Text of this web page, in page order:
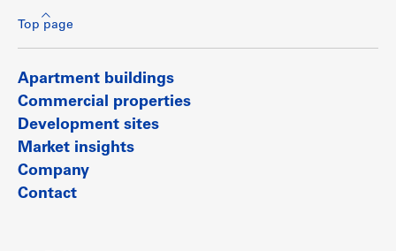
Top page
Apartment buildings
Commercial properties
Development sites
Market insights
Company
Contact